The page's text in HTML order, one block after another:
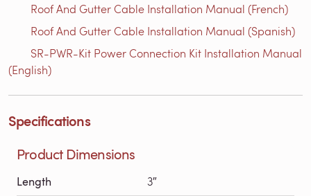
Roof And Gutter Cable Installation Manual (French)
Roof And Gutter Cable Installation Manual (Spanish)
SR-PWR-Kit Power Connection Kit Installation Manual
(English)
Specifications
Product Dimensions
Length 3″